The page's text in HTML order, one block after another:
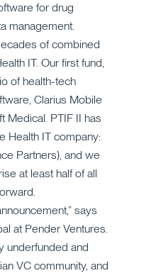
for drug
management.
of combined
IT. Our first fund,
of health-tech
Clarius Mobile
Medical. PTIF II has
Health IT company:
Partners), and we
at least half of all
says
at Pender Ventures.
underfunded and
VC community, and